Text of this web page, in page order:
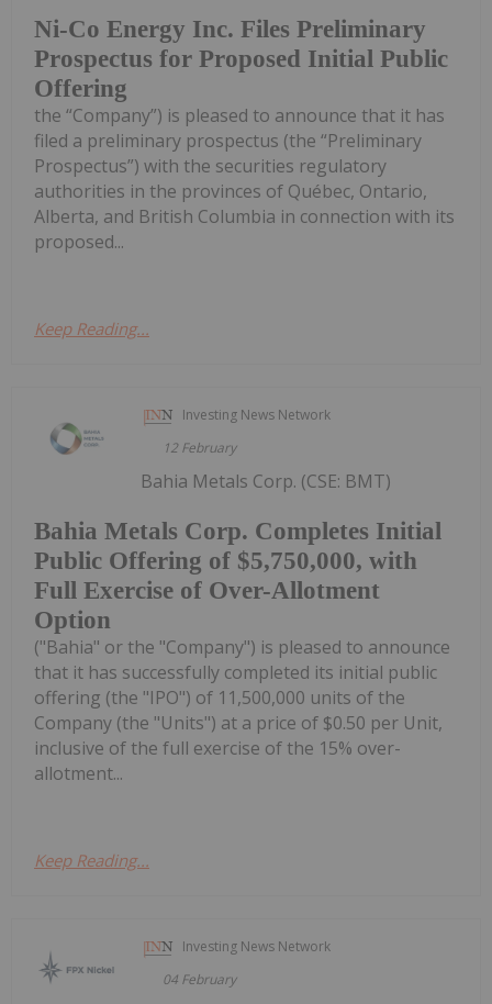
Ni-Co Energy Inc. Files Preliminary
Prospectus for Proposed Initial Public
Offering
the “Company”) is pleased to announce that it has
filed a preliminary prospectus (the “Preliminary
Prospectus”) with the securities regulatory
authorities in the provinces of Québec, Ontario,
Alberta, and British Columbia in connection with its
proposed...
Keep Reading...
Investing News Network
12 February
Bahia Metals Corp. Completes Initial
Public Offering of $5,750,000, with
Full Exercise of Over-Allotment
Option
Bahia Metals Corp. (CSE: BMT)
("Bahia" or the "Company") is pleased to announce
that it has successfully completed its initial public
offering (the "IPO") of 11,500,000 units of the
Company (the "Units") at a price of $0.50 per Unit,
inclusive of the full exercise of the 15% over-
allotment...
Keep Reading...
Investing News Network
04 February